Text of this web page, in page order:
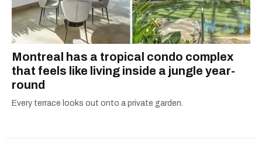
Montreal has a tropical condo complex
that feels like living inside a jungle year-
round
Every terrace looks out onto a private garden.